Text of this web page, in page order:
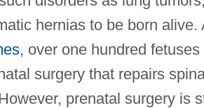
hernias to be born alive.
, over one hundred fetuses
surgery that repairs
prenatal surgery is